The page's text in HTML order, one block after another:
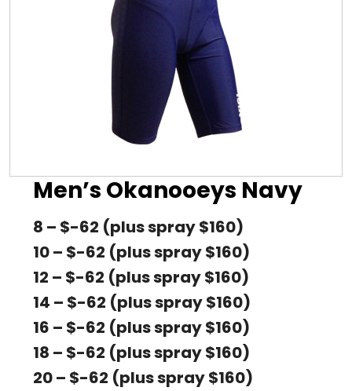
Men’s Okanooeys Navy
8 – $-62 (plus spray $160)
10 – $-62 (plus spray $160)
12 – $-62 (plus spray $160)
14 – $-62 (plus spray $160)
16 – $-62 (plus spray $160)
18 – $-62 (plus spray $160)
20 – $-62 (plus spray $160)